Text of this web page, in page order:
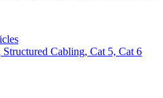
Cabling, Cat 5, Cat 6